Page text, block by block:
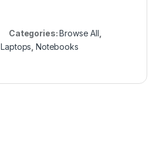
Categories:Browse All
,Laptops Notebooks